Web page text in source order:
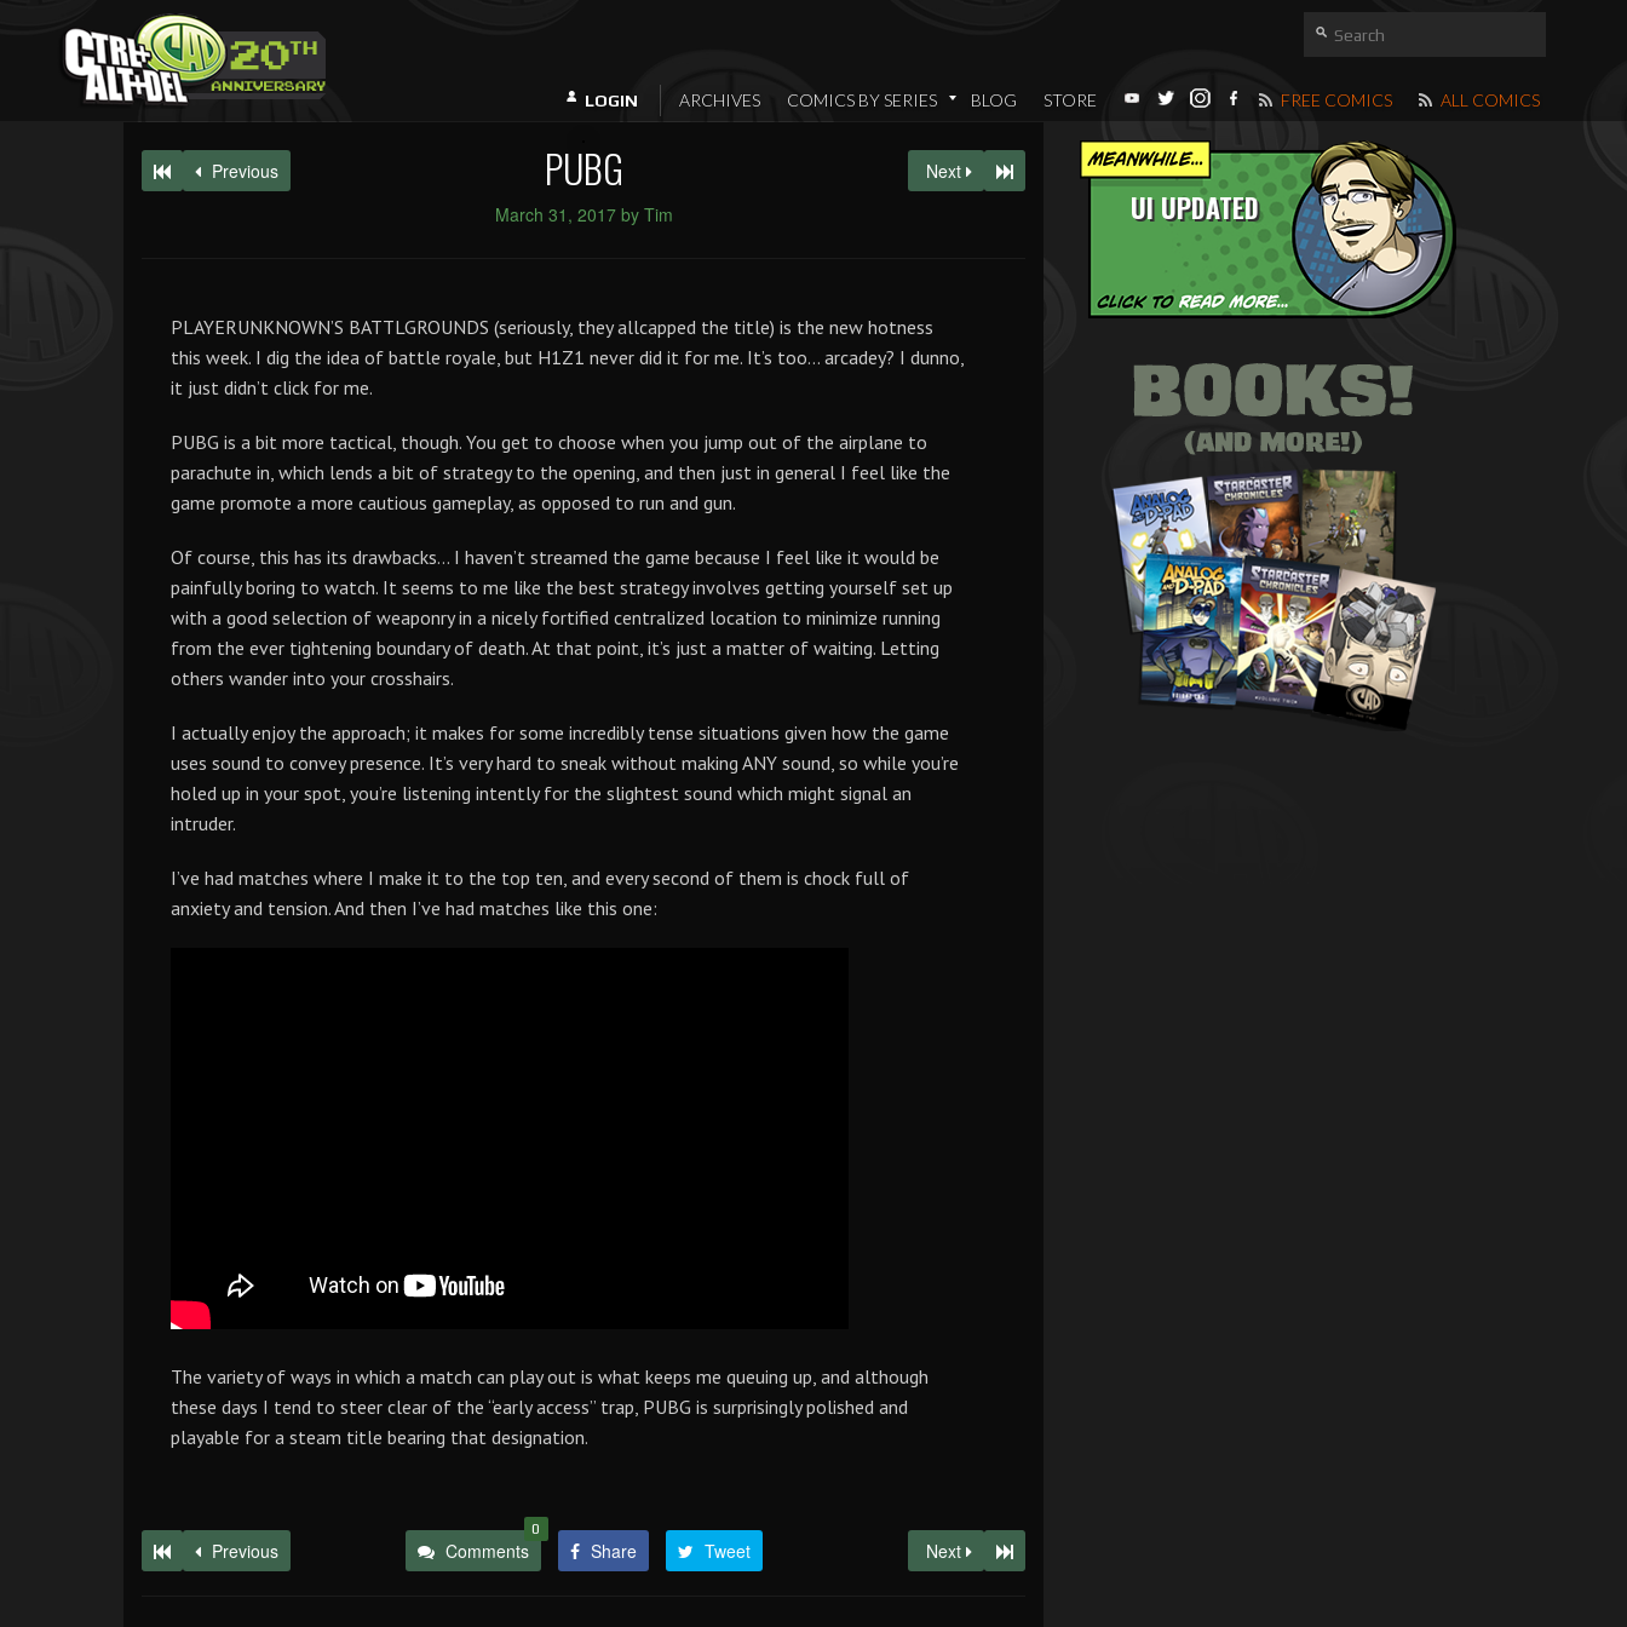
LOGIN ARCHIVES COMICS BY SERIES BLOG STORE FREE COMICS ALL COMICS
UI UPDATED
Previous PUBG
March 31, 2017 by Tim
Next
PLAYERUNKNOWN’S BATTLGROUNDS (seriously, they allcapped the title) is the new hotness
this week. I dig the idea of battle royale, but H1Z1 never did it for me. It’s too… arcadey? I dunno,
it just didn’t click for me.
PUBG is a bit more tactical, though. You get to choose when you jump out of the airplane to
parachute in, which lends a bit of strategy to the opening, and then just in general I feel like the
game promote a more cautious gameplay, as opposed to run and gun.
Of course, this has its drawbacks… I haven’t streamed the game because I feel like it would be
painfully boring to watch. It seems to me like the best strategy involves getting yourself set up
with a good selection of weaponry in a nicely fortified centralized location to minimize running
from the ever tightening boundary of death. At that point, it’s just a matter of waiting. Letting
others wander into your crosshairs.
I actually enjoy the approach; it makes for some incredibly tense situations given how the game
uses sound to convey presence. It’s very hard to sneak without making ANY sound, so while you’re
holed up in your spot, you’re listening intently for the slightest sound which might signal an
intruder.
I’ve had matches where I make it to the top ten, and every second of them is chock full of
anxiety and tension. And then I’ve had matches like this one:
The variety of ways in which a match can play out is what keeps me queuing up, and although
these days I tend to steer clear of the “early access” trap, PUBG is surprisingly polished and
playable for a steam title bearing that designation.
Previous Comments
0
Share Tweet Next